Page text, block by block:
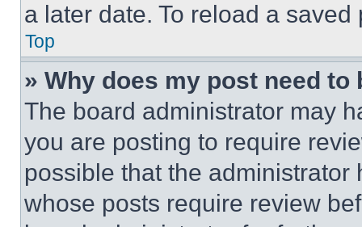
a later date. To reload a
Top
» Why does my post need to
The board administrator may
you are posting to require
possible that the
whose posts require review